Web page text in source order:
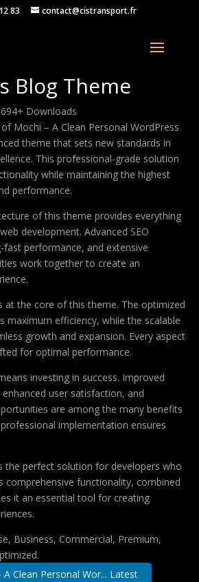
83 contact@cistransport.fr
Personal
Blog Theme
Downloads
Mochi – A Clean Personal WordPress
theme that sets new standards in
This professional-grade solution
while maintaining the highest
performance.
of this theme provides everything
development. Advanced SEO
performance, and extensive
work together to create an
at the core of this theme. The optimized
maximum efficiency, while the scalable
growth and expansion. Every aspect
for optimal performance.
investing in success. Improved
user satisfaction, and
are among the many benefits
implementation ensures
the perfect solution for developers who
comprehensive functionality, combined
it an essential tool for creating
Business, Commercial, Premium,
Clean Personal Wor... Latest